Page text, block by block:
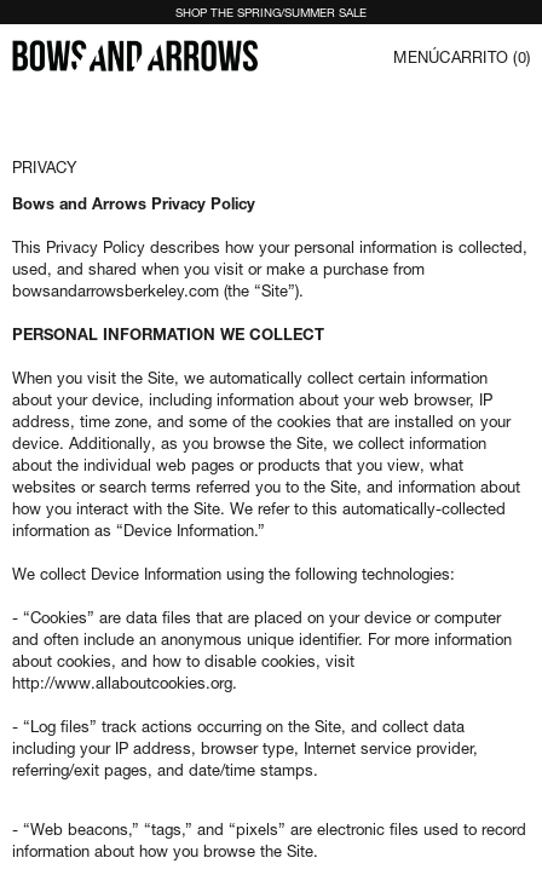
SHOP THE SPRING/SUMMER SALE
MENÚCARRITO (0)
PRIVACY
Bows and Arrows Privacy Policy
This Privacy Policy describes how your personal information is collected,
used, and shared when you visit or make a purchase from
bowsandarrowsberkeley.com (the “Site”).
PERSONAL INFORMATION WE COLLECT
When you visit the Site, we automatically collect certain information
about your device, including information about your web browser, IP
address, time zone, and some of the cookies that are installed on your
device. Additionally, as you browse the Site, we collect information
about the individual web pages or products that you view, what
websites or search terms referred you to the Site, and information about
how you interact with the Site. We refer to this automatically-collected
information as “Device Information.”
We collect Device Information using the following technologies:
- “Cookies” are data files that are placed on your device or computer
and often include an anonymous unique identifier. For more information
about cookies, and how to disable cookies, visit
http://www.allaboutcookies.org.
- “Log files” track actions occurring on the Site, and collect data
including your IP address, browser type, Internet service provider,
referring/exit pages, and date/time stamps.
- “Web beacons,” “tags,” and “pixels” are electronic files used to record
information about how you browse the Site.